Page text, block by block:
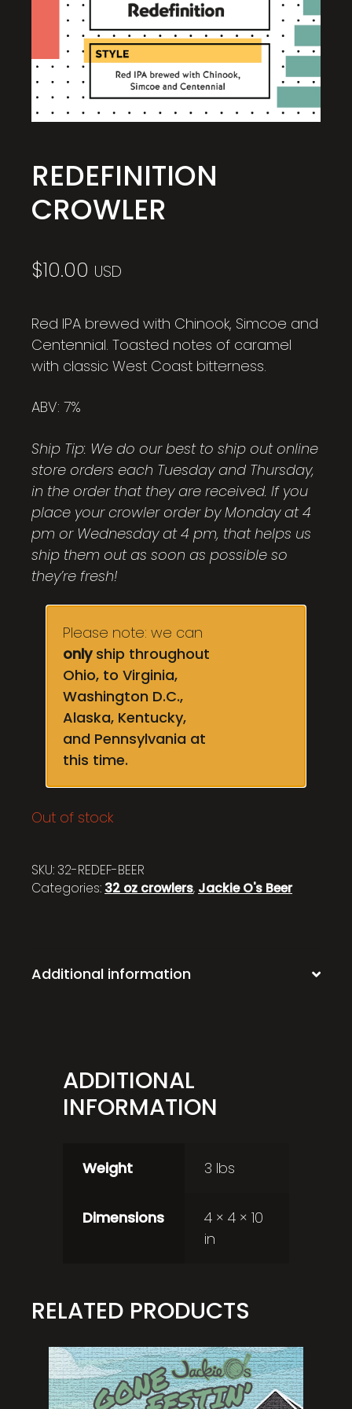
REDEFINITION
CROWLER
$10.00 USD
Red IPA brewed with Chinook, Simcoe and
Centennial. Toasted notes of caramel
with classic West Coast bitterness.
ABV: 7%
Ship Tip: We do our best to ship out online
store orders each Tuesday and Thursday,
in the order that they are received. If you
place your crowler order by Monday at 4
pm or Wednesday at 4 pm, that helps us
ship them out as soon as possible so
they’re fresh!
Please note: we can
onlyship throughout
Ohio, to Virginia,
Washington D.C.,
Alaska, Kentucky,
and Pennsylvania at
this time.
Out of stock
SKU:32-REDEF-BEER
Categories: 32 oz crowlers, Jackie O's Beer
Additional information
ADDITIONAL
INFORMATION
Weight 3 lbs
Dimensions
4 × 4 × 10
in
RELATED PRODUCTS